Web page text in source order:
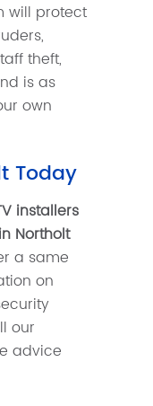
will protect
theft,
is as
own
Today
installers
Northolt
a same
on
our
advice